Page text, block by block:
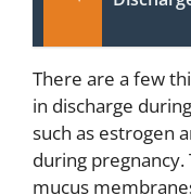
There are a few
in discharge
such as estrogen
during pregnancy.
mucus